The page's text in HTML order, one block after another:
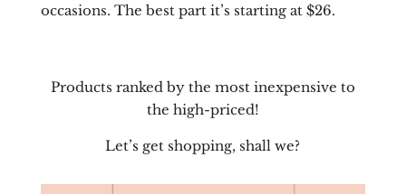
occasions. The best part it’s starting at $26.
Products ranked by the most inexpensive to
the high-priced!
Let’s get shopping, shall we?